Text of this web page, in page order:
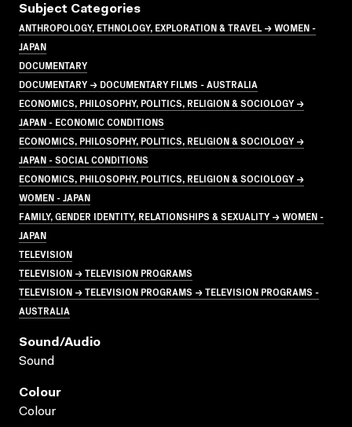
Subject Categories
ANTHROPOLOGY, ETHNOLOGY, EXPLORATION & TRAVEL → WOMEN -
JAPAN
DOCUMENTARY
DOCUMENTARY → DOCUMENTARY FILMS - AUSTRALIA
ECONOMICS, PHILOSOPHY, POLITICS, RELIGION & SOCIOLOGY →
JAPAN - ECONOMIC CONDITIONS
ECONOMICS, PHILOSOPHY, POLITICS, RELIGION & SOCIOLOGY →
JAPAN - SOCIAL CONDITIONS
ECONOMICS, PHILOSOPHY, POLITICS, RELIGION & SOCIOLOGY →
WOMEN - JAPAN
FAMILY, GENDER IDENTITY, RELATIONSHIPS & SEXUALITY → WOMEN -
JAPAN
TELEVISION
TELEVISION → TELEVISION PROGRAMS
TELEVISION → TELEVISION PROGRAMS → TELEVISION PROGRAMS -
AUSTRALIA
Sound/audio
Sound
Colour
Colour